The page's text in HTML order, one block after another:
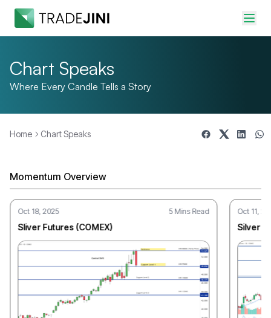
Chart Speaks
Where Every Candle Tells a Story
Chart Speaks
Home Chart Speaks
Momentum Overview
Oct 18, 2025 5 Mins Read
Sliver Futures (COMEX)
Oct 11,
Silver